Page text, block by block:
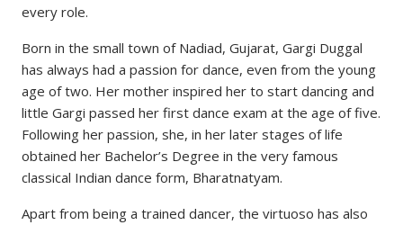
every role.
Born in the small town of Nadiad, Gujarat, Gargi Duggal
has always had a passion for dance, even from the young
age of two. Her mother inspired her to start dancing and
little Gargi passed her first dance exam at the age of five.
Following her passion, she, in her later stages of life
obtained her Bachelor’s Degree in the very famous
classical Indian dance form, Bharatnatyam.
Apart from being a trained dancer, the virtuoso has also